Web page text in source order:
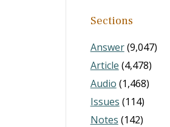
Sections
Answer(9,047)
Article (4,478)
Audio (1,468)
Issues (114)
Notes (142)